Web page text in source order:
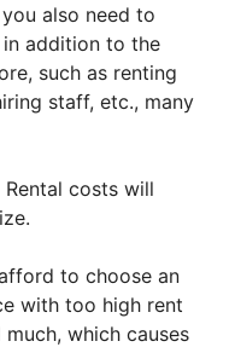
also need to
addition to the
such as renting
staff, etc., many
costs will
to choose an
with too high rent
which causes